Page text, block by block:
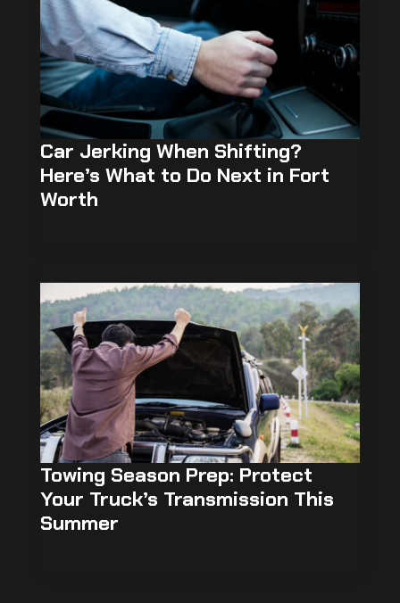
Car Jerking When Shifting?
Here’s What to Do Next in Fort
Worth
Towing Season Prep: Protect
Your Truck’s Transmission This
Summer